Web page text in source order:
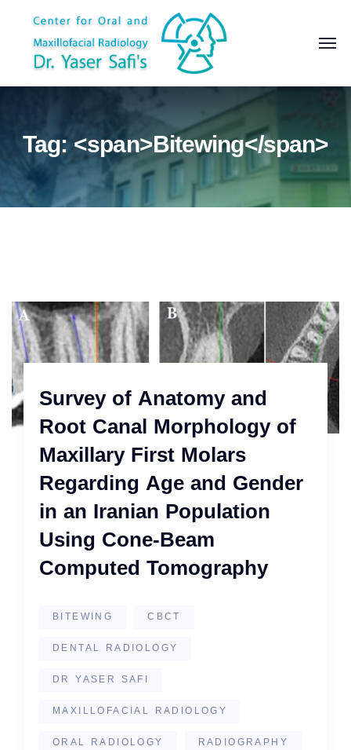
Tag: <span>Bitewing</span>
Survey of Anatomy and
Root Canal Morphology of
Maxillary First Molars
Regarding Age and Gender
in an Iranian Population
Using Cone-Beam
Computed Tomography
BITEWING CBCT
DENTAL RADIOLOGY
DR YASER SAFI
MAXILLOFACIAL RADIOLOGY
ORAL RADIOLOGY RADIOGRAPHY